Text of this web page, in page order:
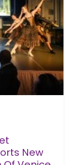
New